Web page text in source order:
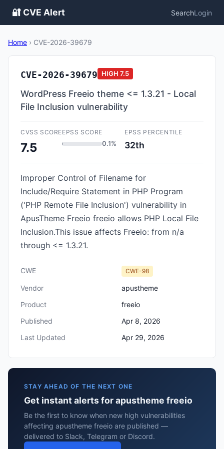
🔐 CVE Alert SearchLogin
Home › CVE-2026-39679
CVE-2026-39679 HIGH 7.5
WordPress Freeio theme <= 1.3.21 - Local
File Inclusion vulnerability
CVSS SCORE
7.5
EPSS SCORE
0.1%
EPSS PERCENTILE
32th
Improper Control of Filename for
Include/Require Statement in PHP Program
('PHP Remote File Inclusion') vulnerability in
ApusTheme Freeio freeio allows PHP Local File
Inclusion.This issue affects Freeio: from n/a
through <= 1.3.21.
CWE CWE-98
Vendor
apustheme
Product
freeio
Published
Apr 8, 2026
Last Updated
Apr 29, 2026
STAY AHEAD OF THE NEXT ONE
Get instant alerts for apustheme freeio
Be the first to know when new high vulnerabilities
affecting apustheme freeio are published —
delivered to Slack, Telegram or Discord.